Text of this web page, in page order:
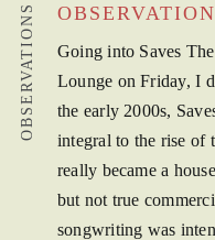
OBSERVATIONS
Going into Saves
Lounge on Friday, I
the early 2000s,
integral to the rise of
really became a
but not true
songwriting was